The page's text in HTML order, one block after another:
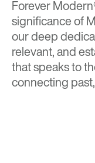
Forever
significance of
our deep
relevant, and
that speaks to
connecting